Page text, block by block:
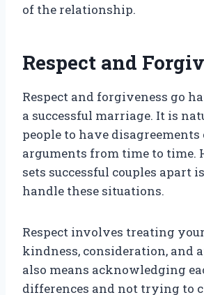
of the relationship.
Respect and
Respect and forgiveness go
a successful marriage. It is
people to have disagreements
arguments from time to time.
sets successful couples apart
handle these situations.
Respect involves treating
kindness, consideration, and
also means acknowledging
differences and not trying to